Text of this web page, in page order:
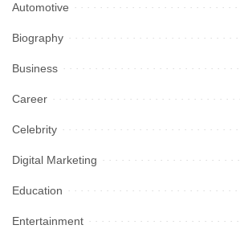
Automotive
Biography
Business
Career
Celebrity
Digital Marketing
Education
Entertainment